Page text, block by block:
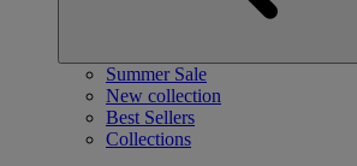
Summer Sale
New collection
Best Sellers
Collections